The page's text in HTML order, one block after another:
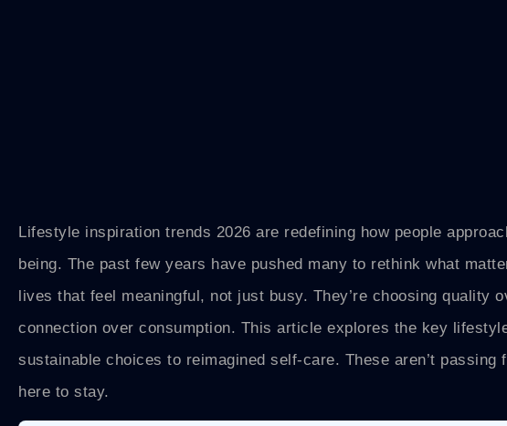
Lifestyle inspiration trends 2026 are redefining how people
being. The past few years have pushed many to rethink what
lives that feel meaningful, not just busy. They’re choosing quality
connection over consumption. This article explores the key
sustainable choices to reimagined self-care. These aren’t
here to stay.